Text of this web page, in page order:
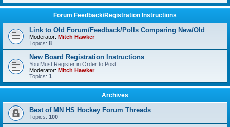
Forum Feedback/Registration Instructions
Link to Old Forum/Feedback/Polls Comparing New/Old
Moderator: Mitch Hawker
Topics: 8
New Board Registration Instructions
You Must Register in Order to Post
Moderator: Mitch Hawker
Topics: 1
Archives
Best of MN HS Hockey Forum Threads
Topics: 100